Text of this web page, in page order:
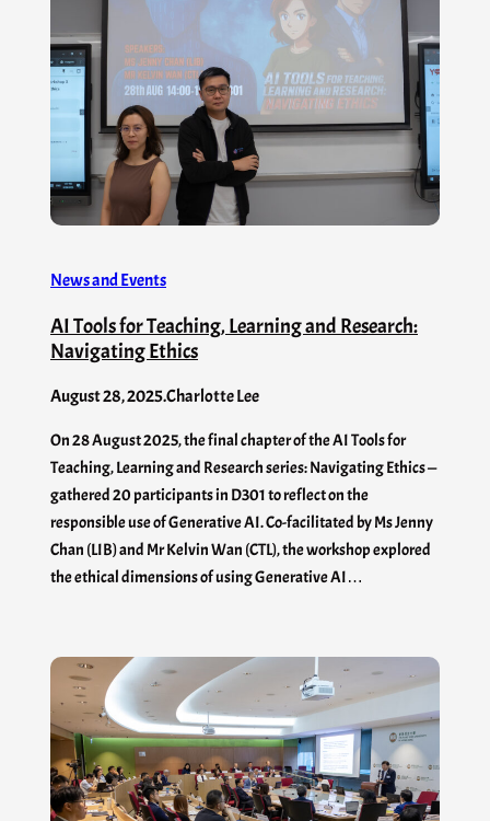
News and Events
AI Tools for Teaching, Learning and Research:
Navigating Ethics
August 28, 2025.Charlotte Lee
On 28 August 2025, the final chapter of the AI Tools for
Teaching, Learning and Research series: Navigating Ethics —
gathered 20 participants in D301 to reflect on the
responsible use of Generative AI. Co-facilitated by Ms Jenny
Chan (LIB) and Mr Kelvin Wan (CTL), the workshop explored
the ethical dimensions of using Generative AI…